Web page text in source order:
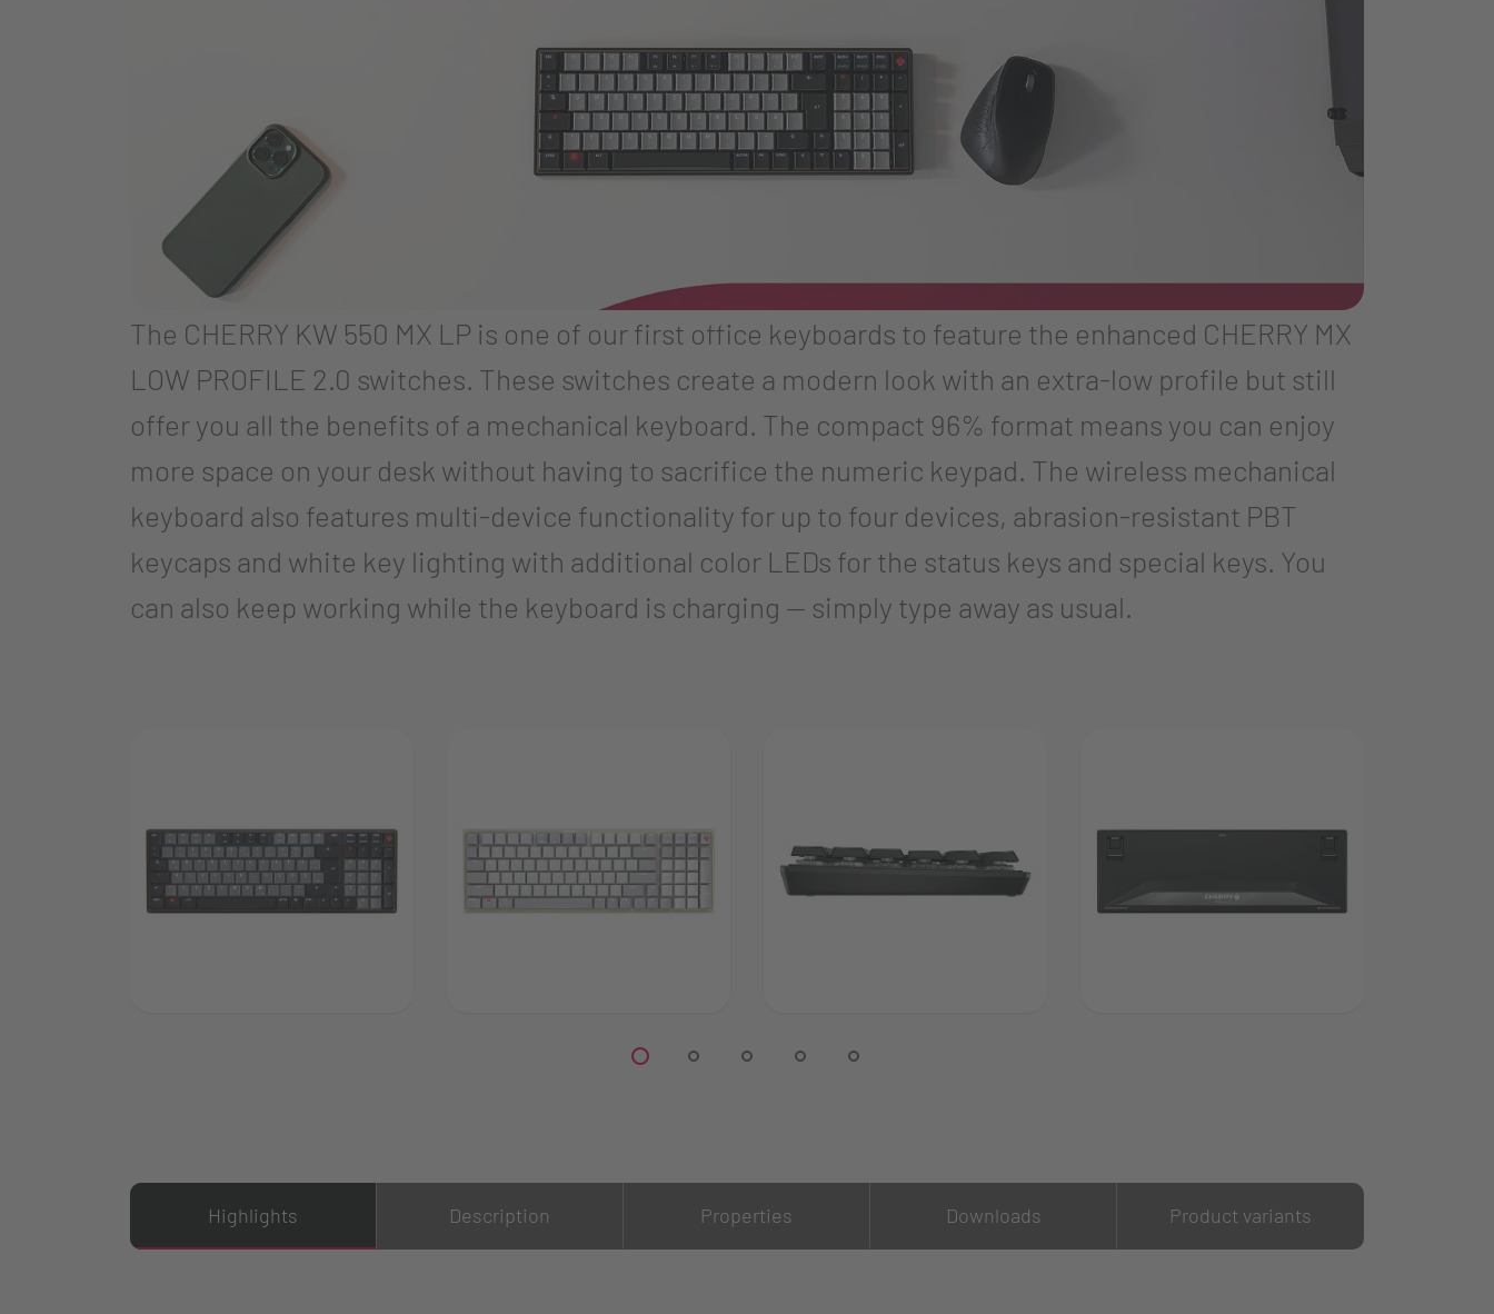
The CHERRY KW 550 MX LP is one of our first office keyboards to feature the enhanced CHERRY MX
LOW PROFILE 2.0 switches. These switches create a modern look with an extra-low profile but still
offer you all the benefits of a mechanical keyboard. The compact 96% format means you can enjoy
more space on your desk without having to sacrifice the numeric keypad. The wireless mechanical
keyboard also features multi-device functionality for up to four devices, abrasion-resistant PBT
keycaps and white key lighting with additional color LEDs for the status keys and special keys. You
can also keep working while the keyboard is charging — simply type away as usual.
Highlights Description Properties Downloads Product variants